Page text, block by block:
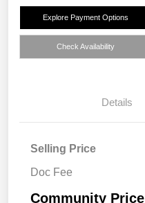
Explore Payment Options
Check Availability
Details
Selling Price
Doc Fee
Community Price